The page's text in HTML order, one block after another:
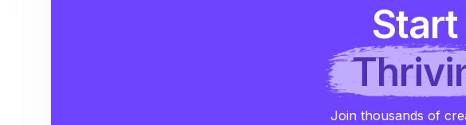
Join thousands of